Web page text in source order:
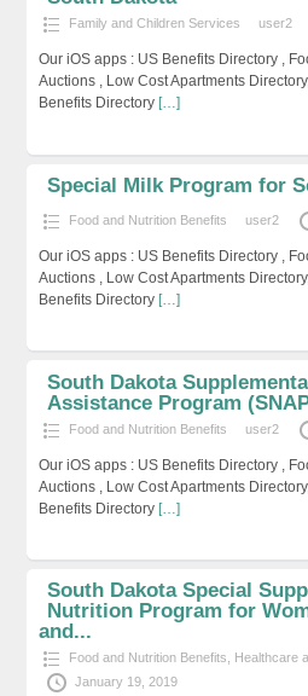
Family and Children Services user2
Our iOS apps : US Benefits Directory ,
Auctions , Low Cost Apartments
Benefits Directory […]
Special Milk Program for
Food and Nutrition Benefits user2
Our iOS apps : US Benefits Directory ,
Auctions , Low Cost Apartments
Benefits Directory […]
South Dakota
Assistance Program
Food and Nutrition Benefits user2
Our iOS apps : US Benefits Directory ,
Auctions , Low Cost Apartments
Benefits Directory […]
South Dakota Special
Nutrition Program for
and...
Food and Nutrition Benefits Healthcare
January 19, 2019